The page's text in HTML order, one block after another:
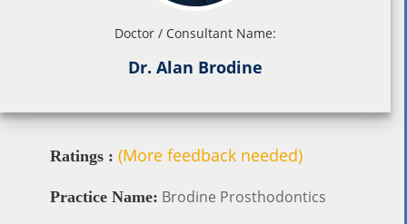
Doctor / Consultant Name:
Dr. Alan Brodine
Ratings : (More feedback needed)
Practice Name: Brodine Prosthodontics